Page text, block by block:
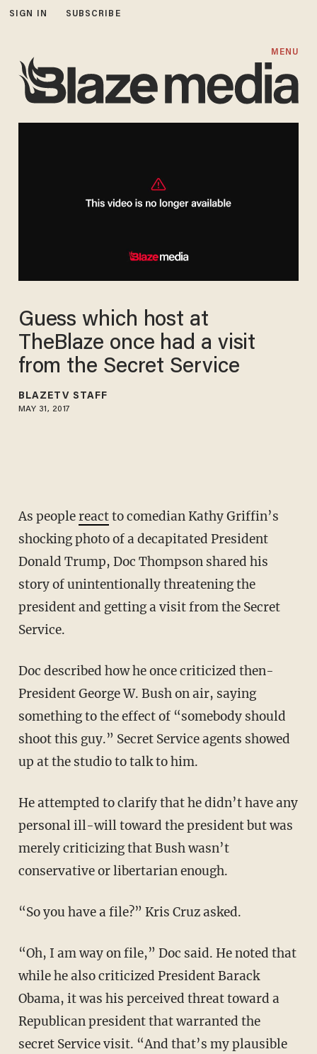
SIGN IN SUBSCRIBE
MENU
Guess which host at
TheBlaze once had a visit
from the Secret Service
BLAZETV STAFF
MAY 31, 2017
As peoplereactto comedian Kathy Griffin’s
shocking photo of a decapitated President
Donald Trump, Doc Thompson shared his
story of unintentionally threatening the
president and getting a visit from the Secret
Service.
Doc described how he once criticized then-
President George W. Bush on air, saying
something to the effect of “somebody should
shoot this guy.” Secret Service agents showed
up at the studio to talk to him.
He attempted to clarify that he didn’t have any
personal ill-will toward the president but was
merely criticizing that Bush wasn’t
conservative or libertarian enough.
“So you have a file?” Kris Cruz asked.
“Oh, I am way on file,” Doc said. He noted that
while he also criticized President Barack
Obama, it was his perceived threat toward a
Republican president that warranted the
secret Service visit. “And that’s my plausible